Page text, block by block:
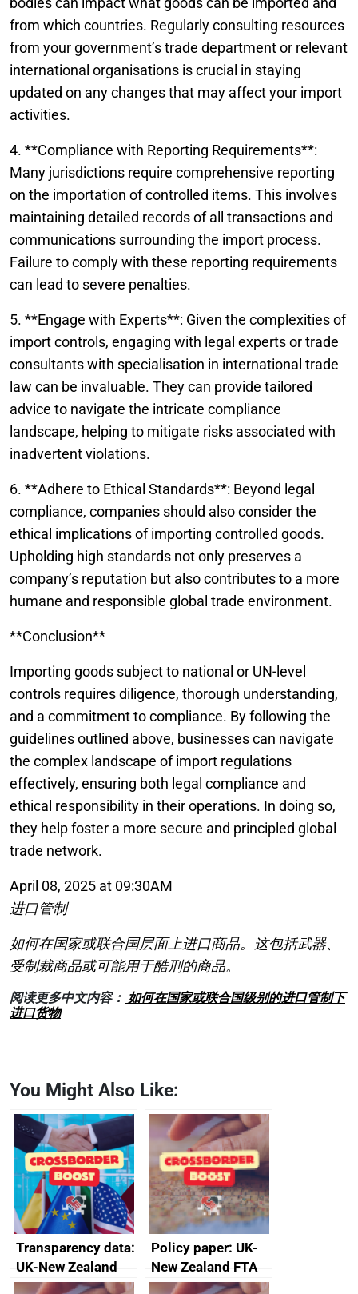
from which countries. Regularly consulting resources
from your government’s trade department or relevant
international organisations is crucial in staying
updated on any changes that may affect your import
activities.
4. **Compliance with Reporting Requirements**:
Many jurisdictions require comprehensive reporting
on the importation of controlled items. This involves
maintaining detailed records of all transactions and
communications surrounding the import process.
Failure to comply with these reporting requirements
can lead to severe penalties.
5. **Engage with Experts**: Given the complexities of
import controls, engaging with legal experts or trade
consultants with specialisation in international trade
law can be invaluable. They can provide tailored
advice to navigate the intricate compliance
landscape, helping to mitigate risks associated with
inadvertent violations.
6. **Adhere to Ethical Standards**: Beyond legal
compliance, companies should also consider the
ethical implications of importing controlled goods.
Upholding high standards not only preserves a
company’s reputation but also contributes to a more
humane and responsible global trade environment.
**Conclusion**
Importing goods subject to national or UN-level
controls requires diligence, thorough understanding,
and a commitment to compliance. By following the
guidelines outlined above, businesses can navigate
the complex landscape of import regulations
effectively, ensuring both legal compliance and
ethical responsibility in their operations. In doing so,
they help foster a more secure and principled global
trade network.
April 08, 2025 at 09:30AM
进口管制
如何在国家或联合国层面上进口商品。这包括武器、
受制裁商品或可能用于酷刑的商品。
阅读更多中文内容： 如何在国家或联合国级别的进口管制下
进口货物
You Might Also Like:
Transparency data:
UK-New Zealand
FTA SPS Measures
Policy paper: UK-
New Zealand FTA
Joint Committee –